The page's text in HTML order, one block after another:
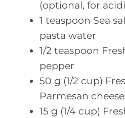
(optional, for
1 teaspoon Sea
pasta water
1/2 teaspoon
pepper
50 g (1/2 cup)
Parmesan cheese
15 g (1/4 cup)